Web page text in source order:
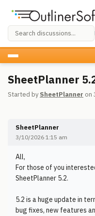
SheetPlanner
Started by SheetPlanner on
SheetPlanner
3/10/2026 1:15 am
All,
For those of you
SheetPlanner 5.2.
5.2 is a huge update in
bug fixes, new features